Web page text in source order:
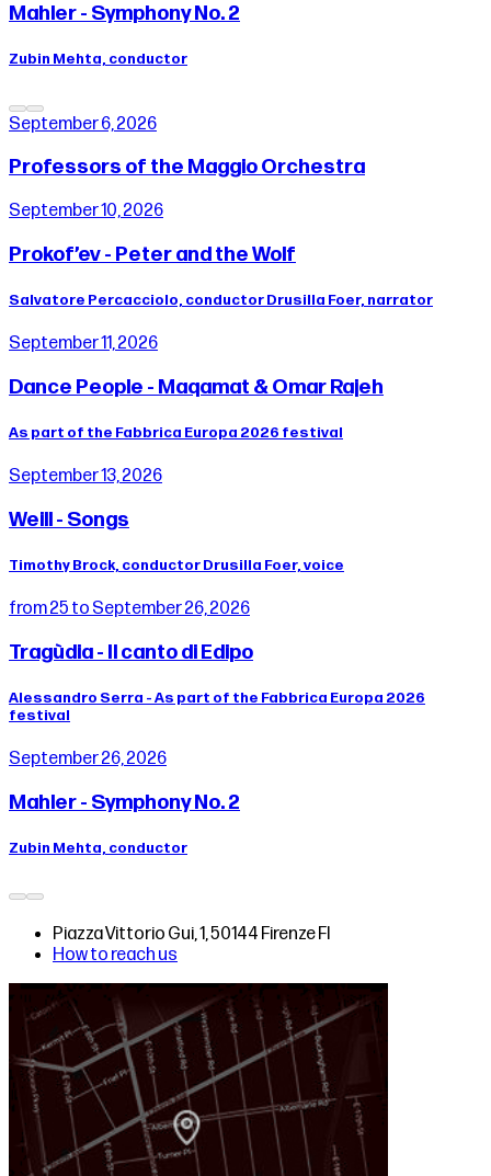
Mahler - Symphony No. 2
Zubin Mehta, conductor
September 6, 2026
Professors of the Maggio Orchestra
September 10, 2026
Prokof’ev - Peter and the Wolf
Salvatore Percacciolo, conductor Drusilla Foer, narrator
September 11, 2026
Dance People - Maqamat & Omar Rajeh
As part of the Fabbrica Europa 2026 festival
September 13, 2026
Weill - Songs
Timothy Brock, conductor Drusilla Foer, voice
from 25 to September 26, 2026
Tragùdia - Il canto di Edipo
Alessandro Serra - As part of the Fabbrica Europa 2026
festival
September 26, 2026
Mahler - Symphony No. 2
Zubin Mehta, conductor
Piazza Vittorio Gui, 1, 50144 Firenze FI
How to reach us